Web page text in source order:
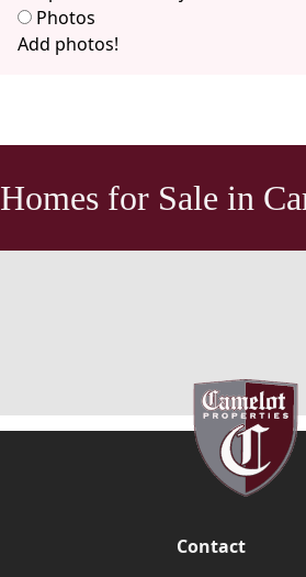
Photos
Add photos!
Homes for Sale in
Contact